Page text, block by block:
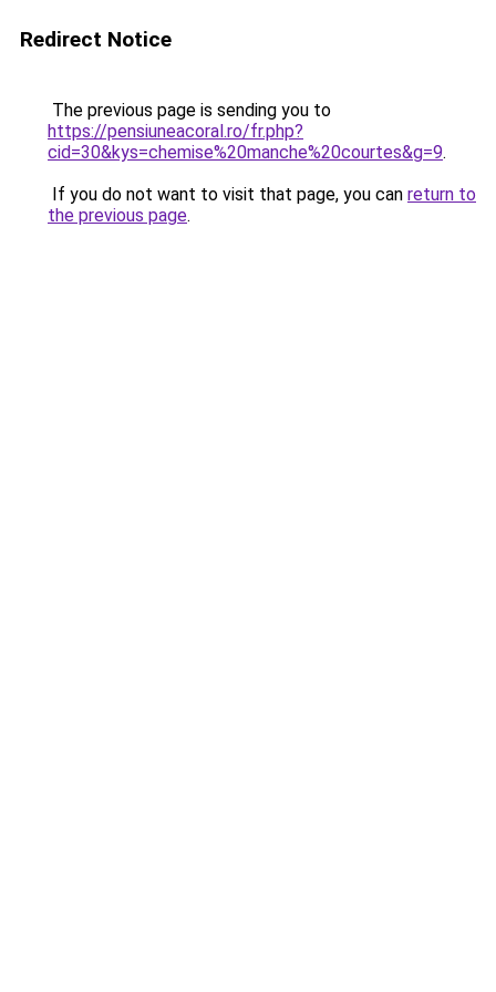
Redirect Notice
The previous page is sending you to
https://pensiuneacoral.ro/fr.php?
cid=30&kys=chemise%20manche%20courtes&g=9.
If you do not want to visit that page, you can return to
the previous page.